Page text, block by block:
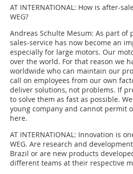
AT INTERNATIONAL: How is after-
WEG?
Andreas Schulte Mesum: As part of
sales-service has now become an
especially for large motors. Our
over the world. For that reason we
worldwide who can maintain our
call on employees from our own
deliver solutions, not problems. If
to solve them as fast as possible.
young company and cannot permit
here.
AT INTERNATIONAL: Innovation is
WEG. Are research and
Brazil or are new products
different teams at their respective